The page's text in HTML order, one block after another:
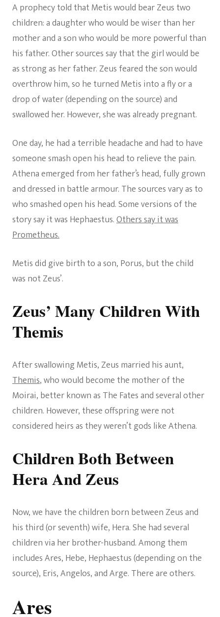
A prophecy told that Metis would bear Zeus two
children: a daughter who would be wiser than her
mother and a son who would be more powerful than
his father. Other sources say that the girl would be
as strong as her father. Zeus feared the son would
overthrow him, so he turned Metis into a fly or a
drop of water (depending on the source) and
swallowed her. However, she was already pregnant.
One day, he had a terrible headache and had to have
someone smash open his head to relieve the pain.
Athena emerged from her father’s head, fully grown
and dressed in battle armour. The sources vary as to
who smashed open his head. Some versions of the
story say it was Hephaestus.Others say it was
Prometheus.
Metis did give birth to a son, Porus, but the child
was not Zeus’.
Zeus’ Many Children With
Themis
After swallowing Metis, Zeus married his aunt,
Themis, who would become the mother of the
Moirai, better known as The Fates and several other
children. However, these offspring were not
considered heirs as they weren’t gods like Athena.
Children Both Between
Hera And Zeus
Now, we have the children born between Zeus and
his third (or seventh) wife, Hera. She had several
children via her brother-husband. Among them
includes Ares, Hebe, Hephaestus (depending on the
source), Eris, Angelos, and Arge. There are others.
Ares